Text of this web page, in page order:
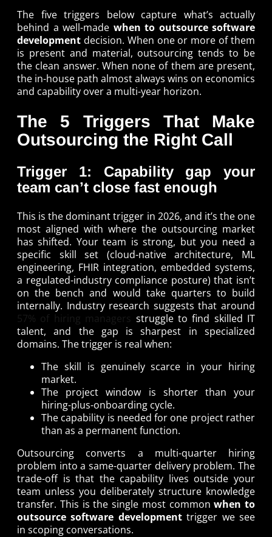
The five triggers below capture what’s actually
behind a well-made when to outsource software
development decision. When one or more of them
is present and material, outsourcing tends to be
the clean answer. When none of them are present,
the in-house path almost always wins on economics
and capability over a multi-year horizon.
The 5 Triggers That Make
Outsourcing the Right Call
Trigger 1: Capability gap your
team can’t close fast enough
This is the dominant trigger in 2026, and it’s the one
most aligned with where the outsourcing market
has shifted. Your team is strong, but you need a
specific skill set (cloud-native architecture, ML
engineering, FHIR integration, embedded systems,
a regulated-industry compliance posture) that isn’t
on the bench and would take quarters to build
internally. Industry research suggests that around
57% of hiring managers struggle to find skilled IT
talent, and the gap is sharpest in specialized
domains. The trigger is real when:
The skill is genuinely scarce in your hiring
market.
The project window is shorter than your
hiring-plus-onboarding cycle.
The capability is needed for one project rather
than as a permanent function.
Outsourcing converts a multi-quarter hiring
problem into a same-quarter delivery problem. The
trade-off is that the capability lives outside your
team unless you deliberately structure knowledge
transfer. This is the single most commonwhen to
outsource software developmenttrigger we see
in scoping conversations.